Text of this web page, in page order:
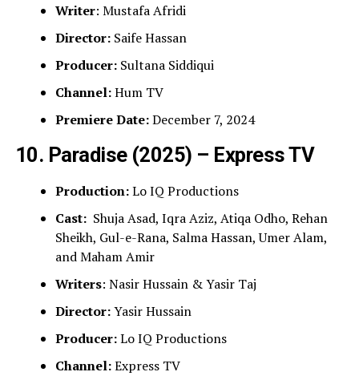
Writer: Mustafa Afridi
Director:Saife Hassan
Producer:Sultana Siddiqui
Channel:Hum TV
Premiere Date:December 7, 2024
10. Paradise (2025) – Express TV
Production:Lo IQ Productions
Cast:Shuja Asad, Iqra Aziz, Atiqa Odho, Rehan
Sheikh, Gul-e-Rana, Salma Hassan, Umer Alam,
and Maham Amir
Writers: Nasir Hussain & Yasir Taj
Director:Yasir Hussain
Producer:Lo IQ Productions
Channel:Express TV